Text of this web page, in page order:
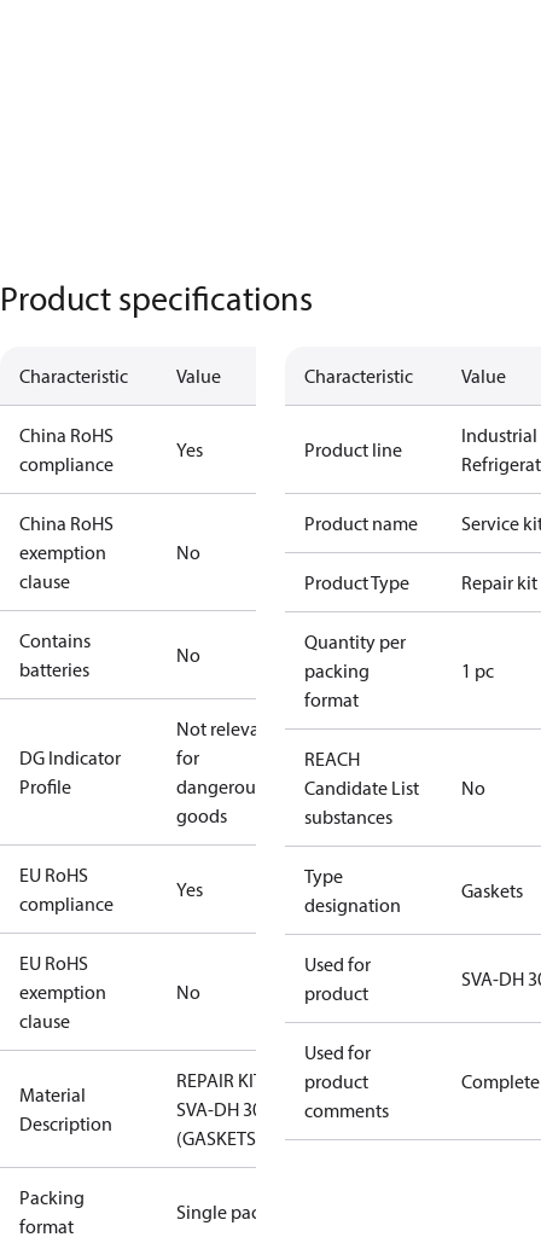
Product specifications
Characteristic Value
China RoHS
compliance
Yes
China RoHS
exemption
clause
No
Contains
batteries
No
DG Indicator
Profile
Not relevant
for
dangerous
goods
EU RoHS
compliance
Yes
EU RoHS
exemption
clause
No
Material
Description
REPAIR KIT
SVA-DH 300
(GASKETS)
Packing
format
Single pack
Characteristic Value
Product line
Industrial
Product name Service
Product Type Repair kit
Quantity per
packing
format
1 pc
REACH
Candidate List
substances
No
Type
designation
Gaskets
Used for
product
SVA-DH
Used for
product
comments
Complete